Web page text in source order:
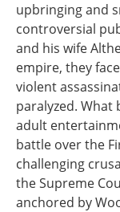
upbringing and
controversial
and his wife
empire, they
violent
paralyzed. What
adult
battle over the
challenging
the Supreme
anchored by